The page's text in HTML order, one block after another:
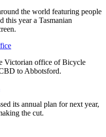
the world featuring people
this year a Tasmanian
Victorian office of Bicycle
to Abbotsford.
its annual plan for next year,
the cut.